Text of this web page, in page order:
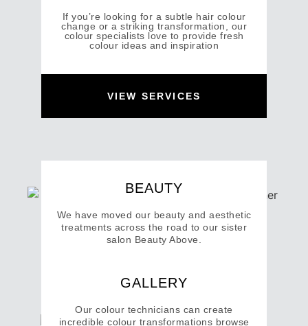
If you’re looking for a subtle hair colour
change or a striking transformation, our
colour specialists love to provide fresh
colour ideas and inspiration
VIEW SERVICES
BEAUTY
We have moved our beauty and aesthetic
treatments across the road to our sister
salon Beauty Above.
VISIT BEAUTY ABOVE
GALLERY
Our colour technicians can create
incredible colour transformations browse